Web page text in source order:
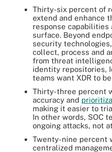
Thirty-six percent of
extend and enhance
response capabilities
surface. Beyond
security
collect, process and
from threat
identity repositories,
teams want XDR to
Thirty-three percent
accuracy and
making it easier to
In other words, SOC
ongoing attacks, not
Twenty-nine percent
centralized